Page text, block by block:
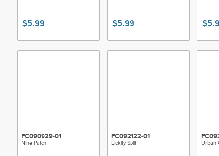
$5.99 $5.99
FC090929-01
Nine Patch
FC092122-01
Lickity Split Urban